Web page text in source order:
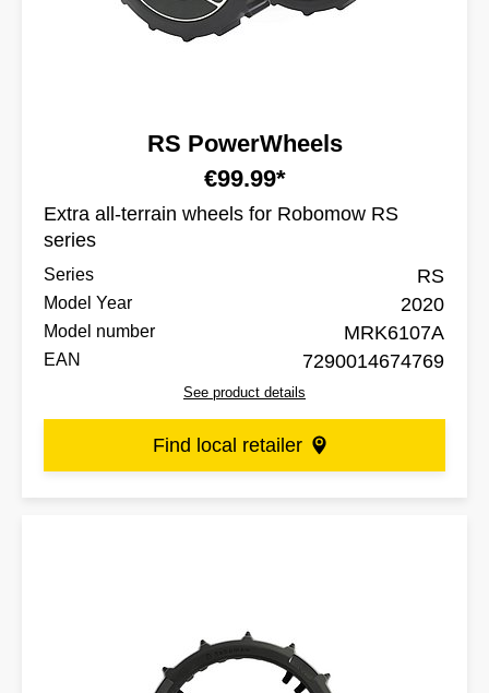
RS PowerWheels
€99.99*
Extra all-terrain wheels for Robomow RS
series
Series RS
Model Year 2020
Model number MRK6107A
EAN 7290014674769
See product details
Find local retailer